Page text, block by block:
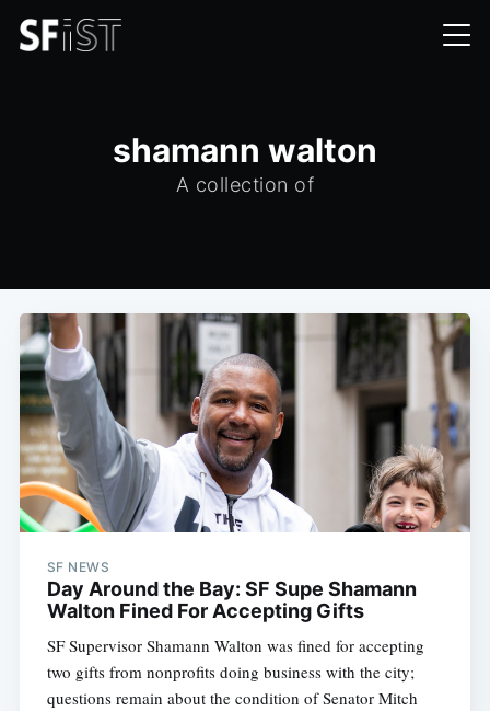
shamann walton
A collection of
SF NEWS
Day Around the Bay: SF Supe Shamann
Walton Fined For Accepting Gifts
SF Supervisor Shamann Walton was fined for accepting
two gifts from nonprofits doing business with the city;
questions remain about the condition of Senator Mitch